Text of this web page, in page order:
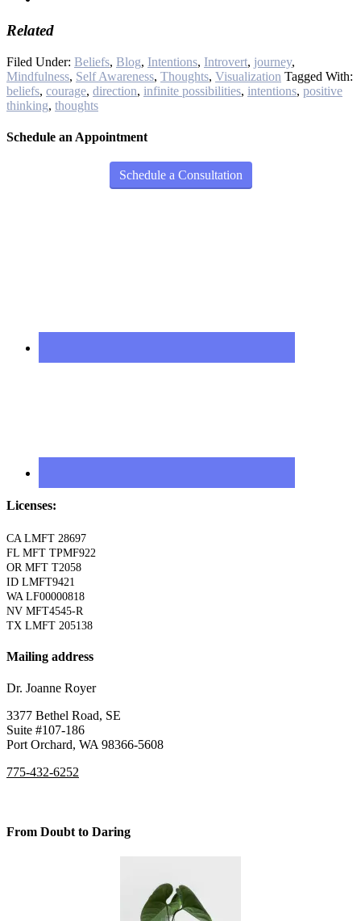
Related
Filed Under: Beliefs, Blog, Intentions, Introvert, journey,
Mindfulness, Self Awareness, Thoughts, Visualization Tagged With:
beliefs, courage, direction, infinite possibilities, intentions, positive
thinking, thoughts
Schedule an Appointment
Schedule a Consultation
Licenses:
CA LMFT 28697
FL MFT TPMF922
OR MFT T2058
ID LMFT9421
WA LF00000818
NV MFT4545-R
TX LMFT 205138
Mailing address
Dr. Joanne Royer
3377 Bethel Road, SE
Suite #107-186
Port Orchard, WA 98366-5608
775-432-6252
From Doubt to Daring